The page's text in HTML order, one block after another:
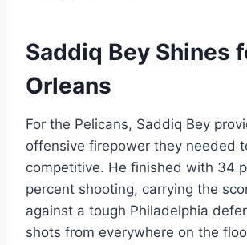
Saddiq Bey Shines
Orleans
For the Pelicans, Saddiq Bey
offensive firepower they needed
competitive. He finished with 34
percent shooting, carrying the
against a tough Philadelphia
shots from everywhere on the